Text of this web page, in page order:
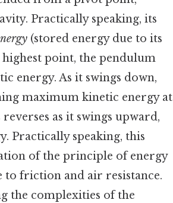
Practically speaking, its
(stored energy due to its
point, the pendulum
energy. As it swings down,
maximum kinetic energy at
as it swings upward,
Practically speaking, this
of the principle of energy
to friction and air resistance.
the complexities of the